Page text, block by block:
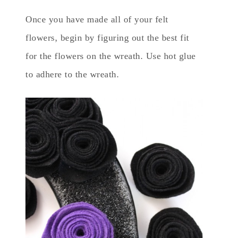
Once you have made all of your felt
flowers, begin by figuring out the best fit
for the flowers on the wreath. Use hot glue
to adhere to the wreath.